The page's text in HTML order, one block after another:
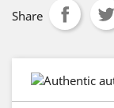
Share